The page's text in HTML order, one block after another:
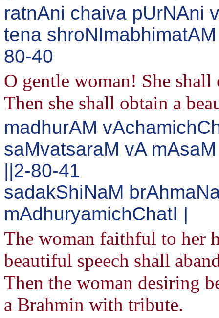
ratnAni chaiva pUrNAni
tena
80-40
O gentle woman! She
Then she shall obtain a
madhurAM
saMvatsaraM vA
||2-80-41
sadakShiNaM
mAdhuryamichChatI |
The woman faithful to her
beautiful speech shall
Then the woman desiring
a Brahmin with tribute.